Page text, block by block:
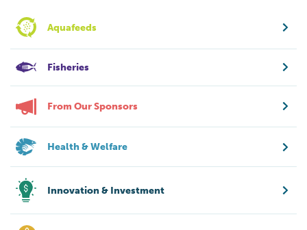
Aquafeeds
Fisheries
From Our Sponsors
Health & Welfare
Innovation & Investment